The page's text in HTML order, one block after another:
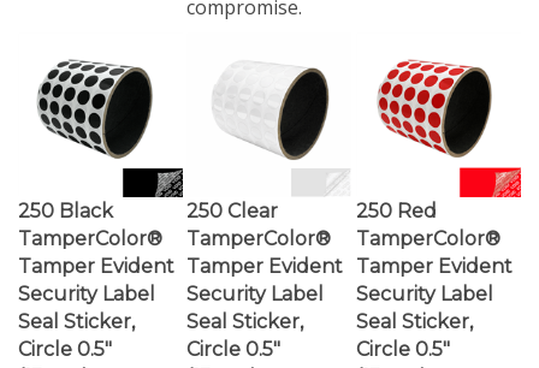
TamperColor®
Tamper Evident
Security Label
Seal Sticker,
Circle 0.5"
(13mm).
TamperColor®
Tamper Evident
Security Label
Seal Sticker,
Circle 0.5"
(13mm).
TamperColor®
Tamper Evident
Security Label
Seal Sticker,
Circle 0.5"
(13mm).